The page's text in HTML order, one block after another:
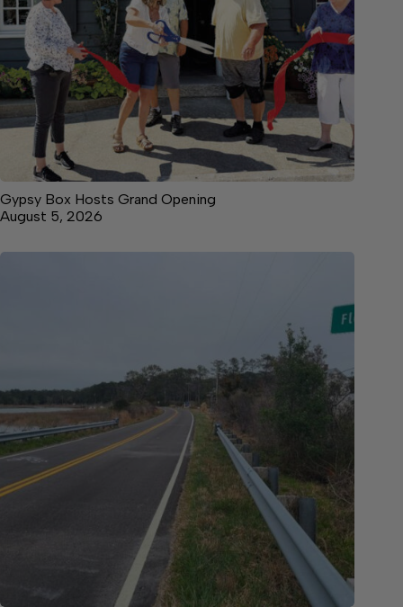
Gypsy Box Hosts Grand Opening
August 5, 2026